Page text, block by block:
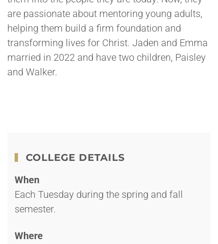
are passionate about mentoring young adults,
helping them build a firm foundation and
transforming lives for Christ. Jaden and Emma
married in 2022 and have two children, Paisley
and Walker.
COLLEGE DETAILS
When
Each Tuesday during the spring and fall
semester.
Where